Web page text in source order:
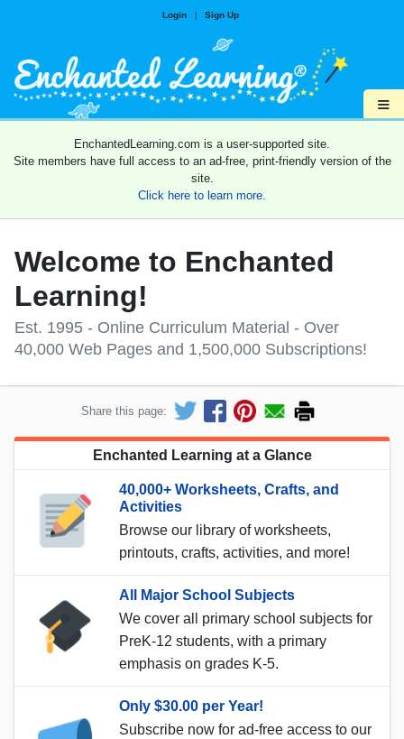
Login | Sign Up
≡
EnchantedLearning.com is a user-supported site.
Site members have full access to an ad-free, print-friendly version of the
site.
Click here to learn more.
Welcome to Enchanted
Learning!
Est. 1995 - Online Curriculum Material - Over
40,000 Web Pages and 1,500,000 Subscriptions!
Share this page:
Enchanted Learning at a Glance
40,000+ Worksheets, Crafts, and
Activities
Browse our library of worksheets,
printouts, crafts, activities, and more!
All Major School Subjects
We cover all primary school subjects for
PreK-12 students, with a primary
emphasis on grades K-5.
Only $30.00 per Year!
Subscribe now for ad-free access to our